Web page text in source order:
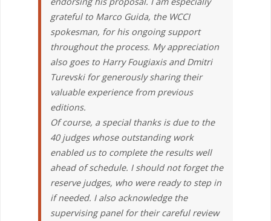
grateful to Marco Guida, the WCCI
spokesman, for his ongoing support
throughout the process. My appreciation
also goes to Harry Fougiaxis and Dmitri
Turevski for generously sharing their
valuable experience from previous
editions.
Of course, a special thanks is due to the
40 judges whose outstanding work
enabled us to complete the results well
ahead of schedule. I should not forget the
reserve judges, who were ready to step in
if needed. I also acknowledge the
supervising panel for their careful review